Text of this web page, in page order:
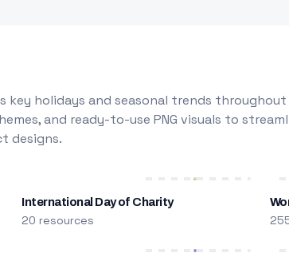
key holidays and seasonal trends
and ready-to-use PNG visuals to
designs.
International Day of Charity
20 resources